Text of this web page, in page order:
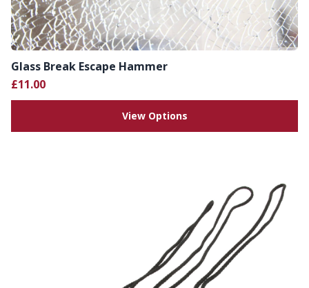
Glass Break Escape Hammer
£11.00
View Options